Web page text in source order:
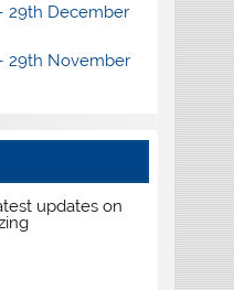
29th December
29th November
updates on